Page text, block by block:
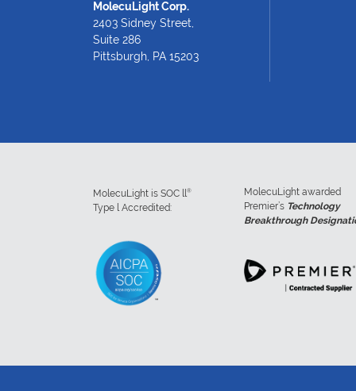
MolecuLight Corp.
2403 Sidney Street,
Suite 286
Pittsburgh, PA 15203
MolecuLight is SOC ll ®
Type l Accredited:
MolecuLight awarded
Premier’s Technology
Breakthrough